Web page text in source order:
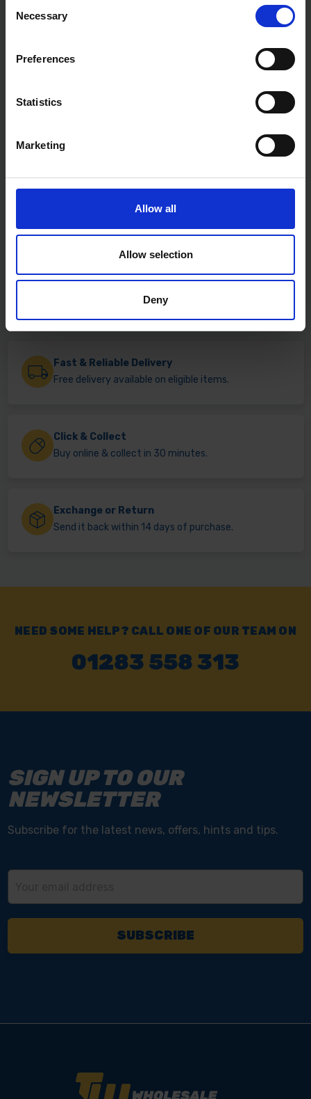
Selection
Necessary
Preferences
Statistics
Marketing
Allow all
Allow selection
Deny
Fast & Reliable Delivery
Free delivery available on eligible items.
Click & Collect
Buy online & collect in 30 minutes.
Exchange or Return
Send it back within 14 days of purchase.
NEED SOME HELP? CALL ONE OF OUR TEAM ON
01283 558 313
SIGN UP TO OUR
NEWSLETTER
Subscribe for the latest news, offers, hints and tips.